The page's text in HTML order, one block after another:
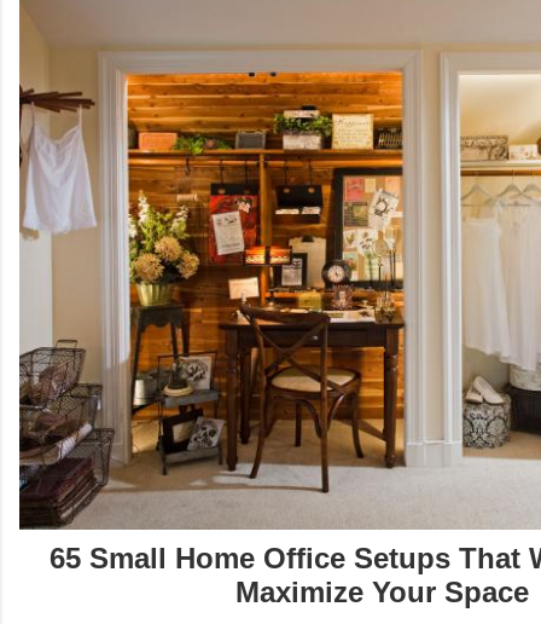
65 Small Home Office Setups That
Maximize Your Space